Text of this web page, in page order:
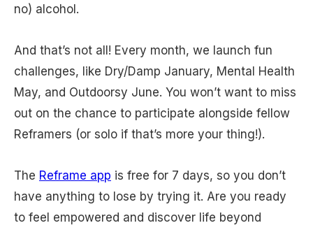
no) alcohol.
And that’s not all! Every month, we launch fun
challenges, like Dry/Damp January, Mental Health
May, and Outdoorsy June. You won’t want to miss
out on the chance to participate alongside fellow
Reframers (or solo if that’s more your thing!).
The Reframe app is free for 7 days, so you don’t
have anything to lose by trying it. Are you ready
to feel empowered and discover life beyond